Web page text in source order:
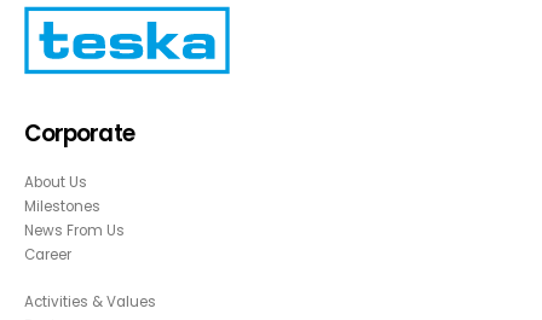
Corporate
About Us
Milestones
News From Us
Career
Activities & Values